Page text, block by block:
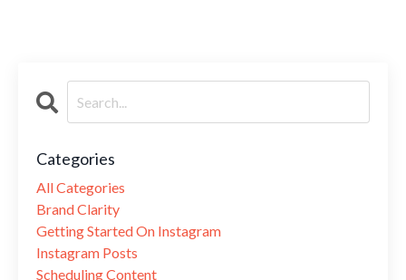
Categories
All Categories
Brand Clarity
Getting Started On Instagram
Instagram Posts
Scheduling Content